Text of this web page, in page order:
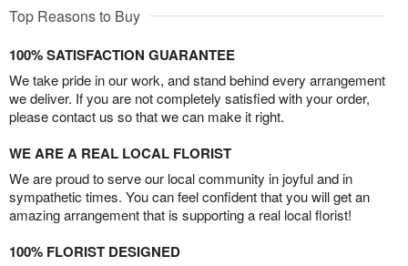
Top Reasons to Buy
100% SATISFACTION GUARANTEE
We take pride in our work, and stand behind every arrangement
we deliver. If you are not completely satisfied with your order,
please contact us so that we can make it right.
WE ARE A REAL LOCAL FLORIST
We are proud to serve our local community in joyful and in
sympathetic times. You can feel confident that you will get an
amazing arrangement that is supporting a real local florist!
100% FLORIST DESIGNED